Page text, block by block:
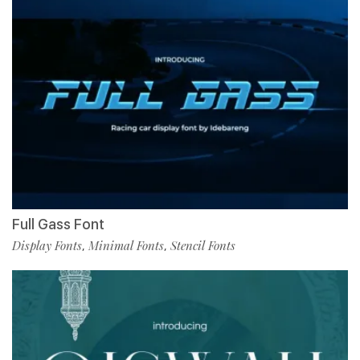
Full Gass Font
Display Fonts, Minimal Fonts, Stencil Fonts